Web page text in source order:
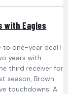
with Eagles
to one-year deal |
years with
third receiver for
season, Brown
touchdowns. A